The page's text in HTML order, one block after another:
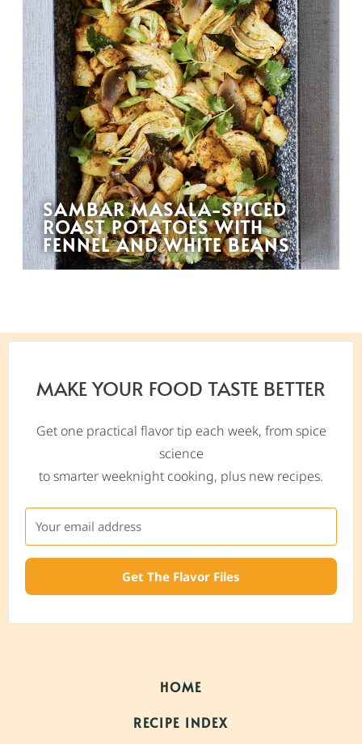
SAMBAR MASALA-SPICED
ROAST POTATOES WITH
FENNEL AND WHITE BEANS
MAKE YOUR FOOD TASTE BETTER
Get one practical flavor tip each week, from spice
science
to smarter weeknight cooking, plus new recipes.
Get The Flavor Files
HOME
RECIPE INDEX